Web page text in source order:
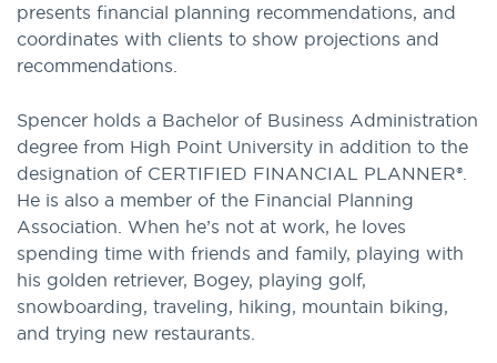
presents financial planning recommendations, and
coordinates with clients to show projections and
recommendations.
Spencer holds a Bachelor of Business Administration
degree from High Point University in addition to the
designation of CERTIFIED FINANCIAL PLANNER®.
He is also a member of the Financial Planning
Association. When he’s not at work, he loves
spending time with friends and family, playing with
his golden retriever, Bogey, playing golf,
snowboarding, traveling, hiking, mountain biking,
and trying new restaurants.